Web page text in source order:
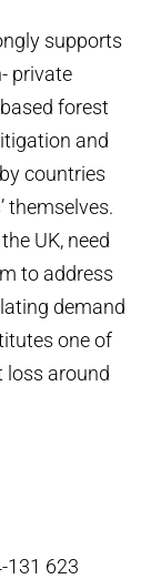
supports
private
forest
and
countries
themselves.
UK, need
to address
demand
one of
loss around
131 623